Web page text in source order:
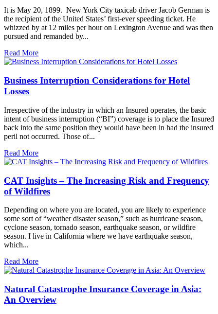
It is May 20, 1899. New York City taxicab driver Jacob German is
the recipient of the United States’ first-ever speeding ticket. He
whizzed by at 12 miles per hour on Lexington Avenue and was then
pursued and remanded by...
Read More
Business Interruption Considerations for Hotel
Losses
Irrespective of the industry in which an Insured operates, the basic
intent of business interruption (“BI”) coverage is to place the Insured
back into the same position they would have been in had the insured
peril not occurred. Those of...
Read More
CAT Insights – The Increasing Risk and Frequency
of Wildfires
Depending on where you are located, you are likely to experience
some sort of “weather disaster season,” such as hurricane season,
cyclone season, tornado season, earthquake season, or wildfire
season. I live in California where we have earthquake season,
which...
Read More
Natural Catastrophe Insurance Coverage in Asia:
An Overview